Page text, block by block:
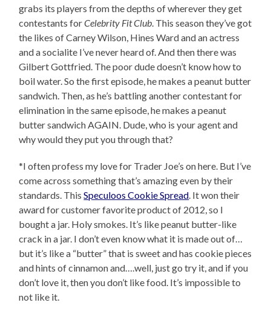
grabs its players from the depths of wherever they get
contestants forCelebrity Fit Club. This season they’ve got
the likes of Carney Wilson, Hines Ward and an actress
and a socialite I’ve never heard of. And then there was
Gilbert Gottfried. The poor dude doesn’t know how to
boil water. So the first episode, he makes a peanut butter
sandwich. Then, as he’s battling another contestant for
elimination in the same episode, he makes a peanut
butter sandwich AGAIN. Dude, who is your agent and
why would they put you through that?
*I often profess my love for Trader Joe’s on here. But I’ve
come across something that’s amazing even by their
standards. ThisSpeculoos Cookie Spread. It won their
award for customer favorite product of 2012, so I
bought a jar. Holy smokes. It’s like peanut butter-like
crack in a jar. I don’t even know what it is made out of…
but it’s like a “butter” that is sweet and has cookie pieces
and hints of cinnamon and….well, just go try it, and if you
don’t love it, then you don’t like food. It’s impossible to
not like it.